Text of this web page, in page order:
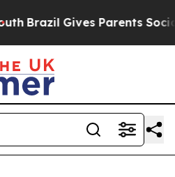
Gives Parents Social